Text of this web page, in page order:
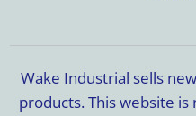
Wake Industrial sells
products. This website